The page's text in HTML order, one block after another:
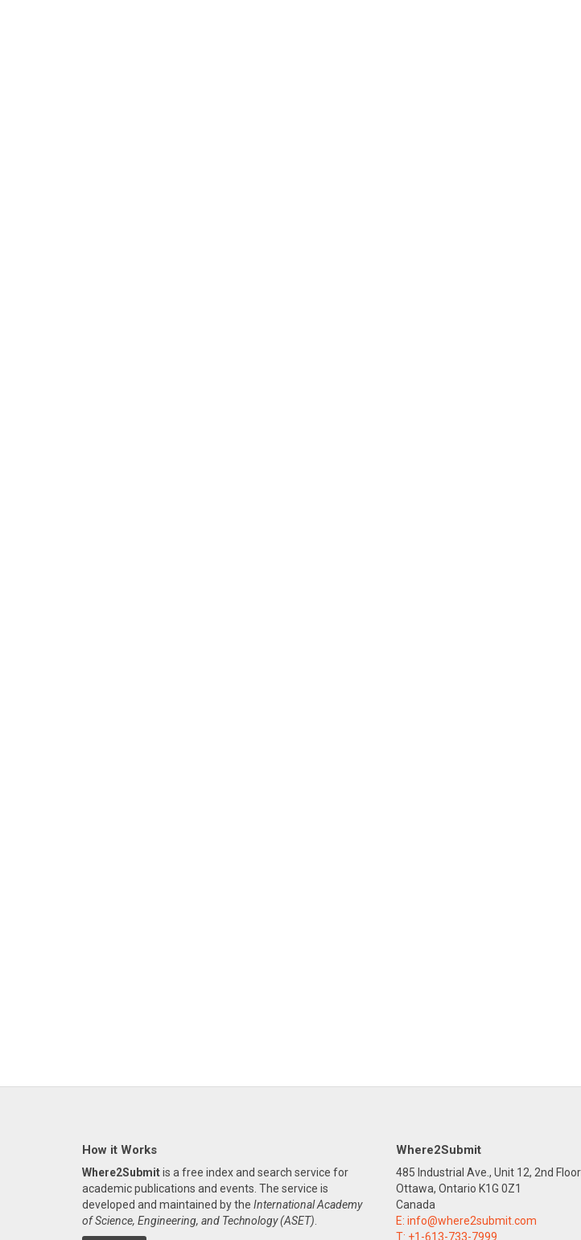
How it Works
Where2Submitis a free index and search service for
academic publications and events. The service is
developed and maintained by the International Academy
of Science, Engineering, and Technology (ASET).
Where2Submit
485 Industrial Ave., Unit 12, 2nd Floor
Ottawa, Ontario K1G 0Z1
Canada
E: info@where2submit.com
T: +1-613-733-7999